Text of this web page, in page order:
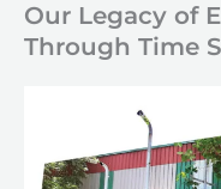
Our Legacy of
Through Time